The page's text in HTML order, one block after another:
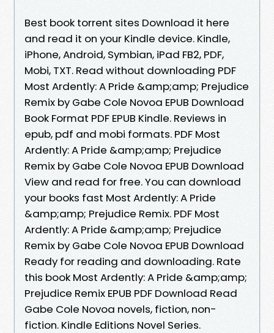
Best book torrent sites Download it here
and read it on your Kindle device. Kindle,
iPhone, Android, Symbian, iPad FB2, PDF,
Mobi, TXT. Read without downloading PDF
Most Ardently: A Pride &amp;amp; Prejudice
Remix by Gabe Cole Novoa EPUB Download
Book Format PDF EPUB Kindle. Reviews in
epub, pdf and mobi formats. PDF Most
Ardently: A Pride &amp;amp; Prejudice
Remix by Gabe Cole Novoa EPUB Download
View and read for free. You can download
your books fast Most Ardently: A Pride
&amp;amp; Prejudice Remix. PDF Most
Ardently: A Pride &amp;amp; Prejudice
Remix by Gabe Cole Novoa EPUB Download
Ready for reading and downloading. Rate
this book Most Ardently: A Pride &amp;amp;
Prejudice Remix EPUB PDF Download Read
Gabe Cole Novoa novels, fiction, non-
fiction. Kindle Editions Novel Series.